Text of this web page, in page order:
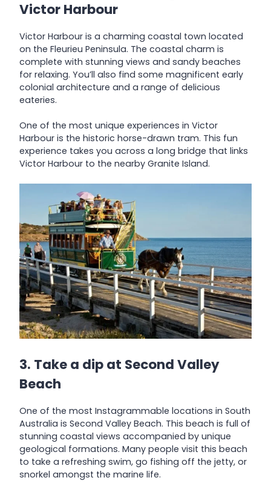
Victor Harbour
Victor Harbour is a charming coastal town located
on the Fleurieu Peninsula. The coastal charm is
complete with stunning views and sandy beaches
for relaxing. You’ll also find some magnificent early
colonial architecture and a range of delicious
eateries.
One of the most unique experiences in Victor
Harbour is the historic horse-drawn tram. This fun
experience takes you across a long bridge that links
Victor Harbour to the nearby Granite Island.
3. Take a dip at Second Valley
Beach
One of the most Instagrammable locations in South
Australia is Second Valley Beach. This beach is full of
stunning coastal views accompanied by unique
geological formations. Many people visit this beach
to take a refreshing swim, go fishing off the jetty, or
snorkel amongst the marine life.